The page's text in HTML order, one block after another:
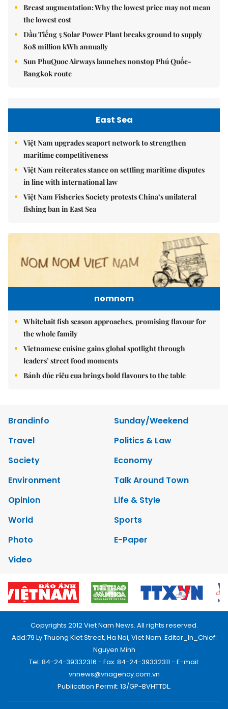
Breast augmentation: Why the lowest price may not mean
the lowest cost
Dầu Tiếng 5 Solar Power Plant breaks ground to supply
808 million kWh annually
Sun PhuQuoc Airways launches nonstop Phú Quốc-
Bangkok route
East Sea
Việt Nam upgrades seaport network to strengthen
maritime competitiveness
Việt Nam reiterates stance on settling maritime disputes
in line with international law
Việt Nam Fisheries Society protests China’s unilateral
fishing ban in East Sea
nomnom
Whitebait fish season approaches, promising flavour for
the whole family
Vietnamese cuisine gains global spotlight through
leaders’ street food moments
Bánh đúc riêu cua brings bold flavours to the table
Brandinfo
Sunday/Weekend
Travel
Politics & Law
Society
Economy
Environment
Talk Around Town
Opinion
Life & Style
World
Sports
Photo
E-Paper
Video
Copyrights 2012 Viet Nam News. All rights reserved.
Add:79 Ly Thuong Kiet Street, Ha Noi, Viet Nam. Editor_In_Chief:
Nguyen Minh
Tel: 84-24-39332316 - Fax: 84-24-39332311 - E-mail:
vnnews@vnagency.com.vn
Publication Permit: 13/GP-BVHTTDL.